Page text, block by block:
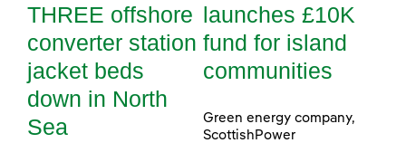
THREE offshore
converter station
jacket beds
down in North
Sea
launches £10K
fund for island
communities
Green energy company,
ScottishPower